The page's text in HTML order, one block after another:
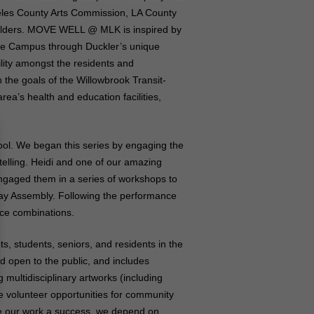
County Arts Commission, LA County
MOVE WELL @ MLK is inspired by
Campus through Duckler’s unique
amongst the residents and
goals of the Willowbrook Transit-
health and education facilities,
We began this series by engaging the
Heidi and one of our amazing
them in a series of workshops to
Assembly. Following the performance
combinations.
students, seniors, and residents in the
open to the public, and includes
artworks (including
volunteer opportunities for community
work a success, we depend on